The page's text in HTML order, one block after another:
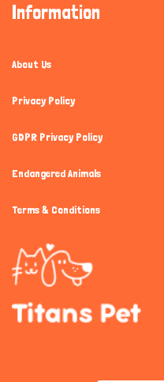
Information
About Us
Privacy Policy
GDPR Privacy Policy
Endangered Animals
Terms & Conditions